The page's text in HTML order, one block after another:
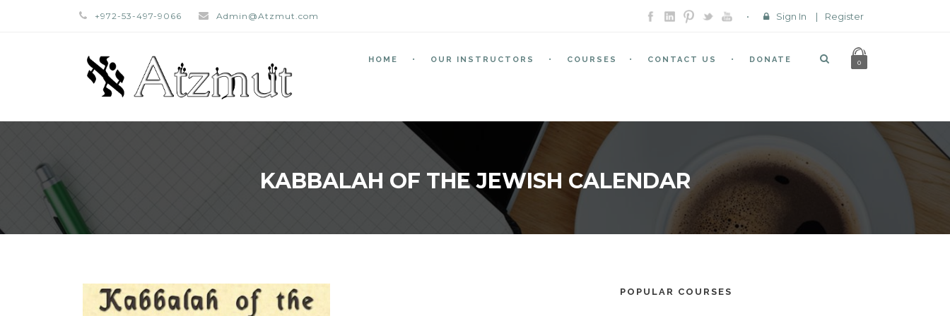
+972-53-497-9066 Admin@Atzmut.com Sign In | Register
HOME OUR INSTRUCTORS COURSES CONTACT US DONATE 0
KABBALAH OF THE JEWISH CALENDAR
POPULAR COURSES